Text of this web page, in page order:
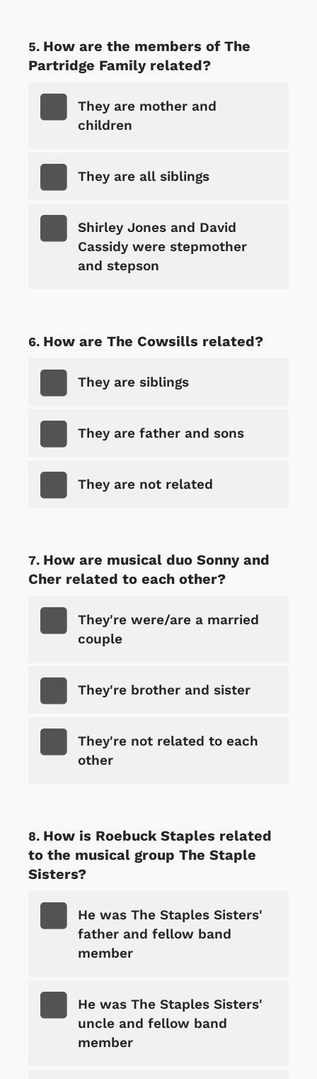
How are the members of The
Partridge Family related?
They are mother and
children
They are all siblings
Shirley Jones and David
Cassidy were stepmother
and stepson
How are The Cowsills related?
They are siblings
They are father and sons
They are not related
How are musical duo Sonny and
Cher related to each other?
They're were/are a married
couple
They're brother and sister
They're not related to each
other
How is Roebuck Staples related
to the musical group The Staple
Sisters?
He was The Staples Sisters'
father and fellow band
member
He was The Staples Sisters'
uncle and fellow band
member